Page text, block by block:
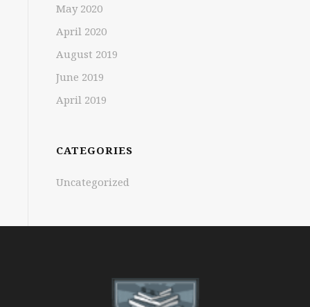
May 2020
April 2020
August 2019
June 2019
April 2019
CATEGORIES
Uncategorized